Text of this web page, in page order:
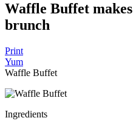
Waffle Buffet
brunch
Print
Yum
Waffle Buffet
Ingredients